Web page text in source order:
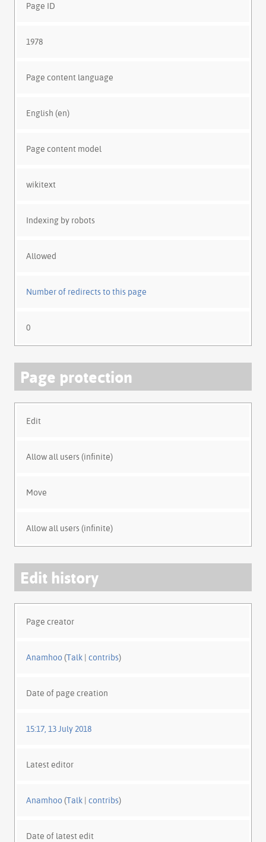
Page ID
1978
Page content language
English (en)
Page content model
wikitext
Indexing by robots
Allowed
Number of redirects to this page
0
Page protection
Edit
Allow all users (infinite)
Move
Allow all users (infinite)
Edit history
Page creator
Anamhoo(Talk | contribs)
Date of page creation
15:17, 13 July 2018
Latest editor
Anamhoo(Talk | contribs)
Date of latest edit